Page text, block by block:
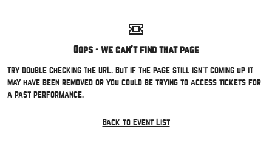
Oops - we can't find that page
Try double checking the URL. But if the page still isn't coming up it
may have been removed or you could be trying to access tickets for
a past performance.
Back to Event List